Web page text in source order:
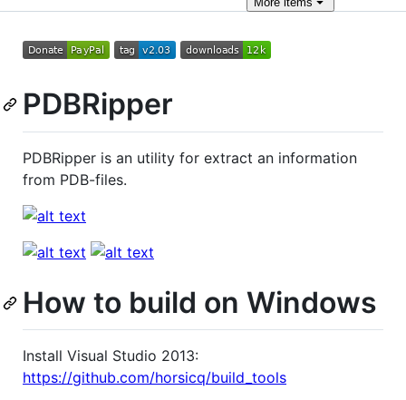
PDBRipper
PDBRipper is an utility for extract an information
from PDB-files.
How to build on Windows
Install Visual Studio 2013:
https://github.com/horsicq/build_tools